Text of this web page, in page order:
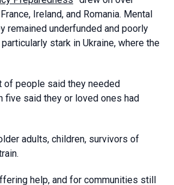
Ireland, and Romania. Mental
remained underfunded and poorly
stark in Ukraine, where the
of people said they needed
five said they or loved ones had
adults, children, survivors of
help, and for communities still